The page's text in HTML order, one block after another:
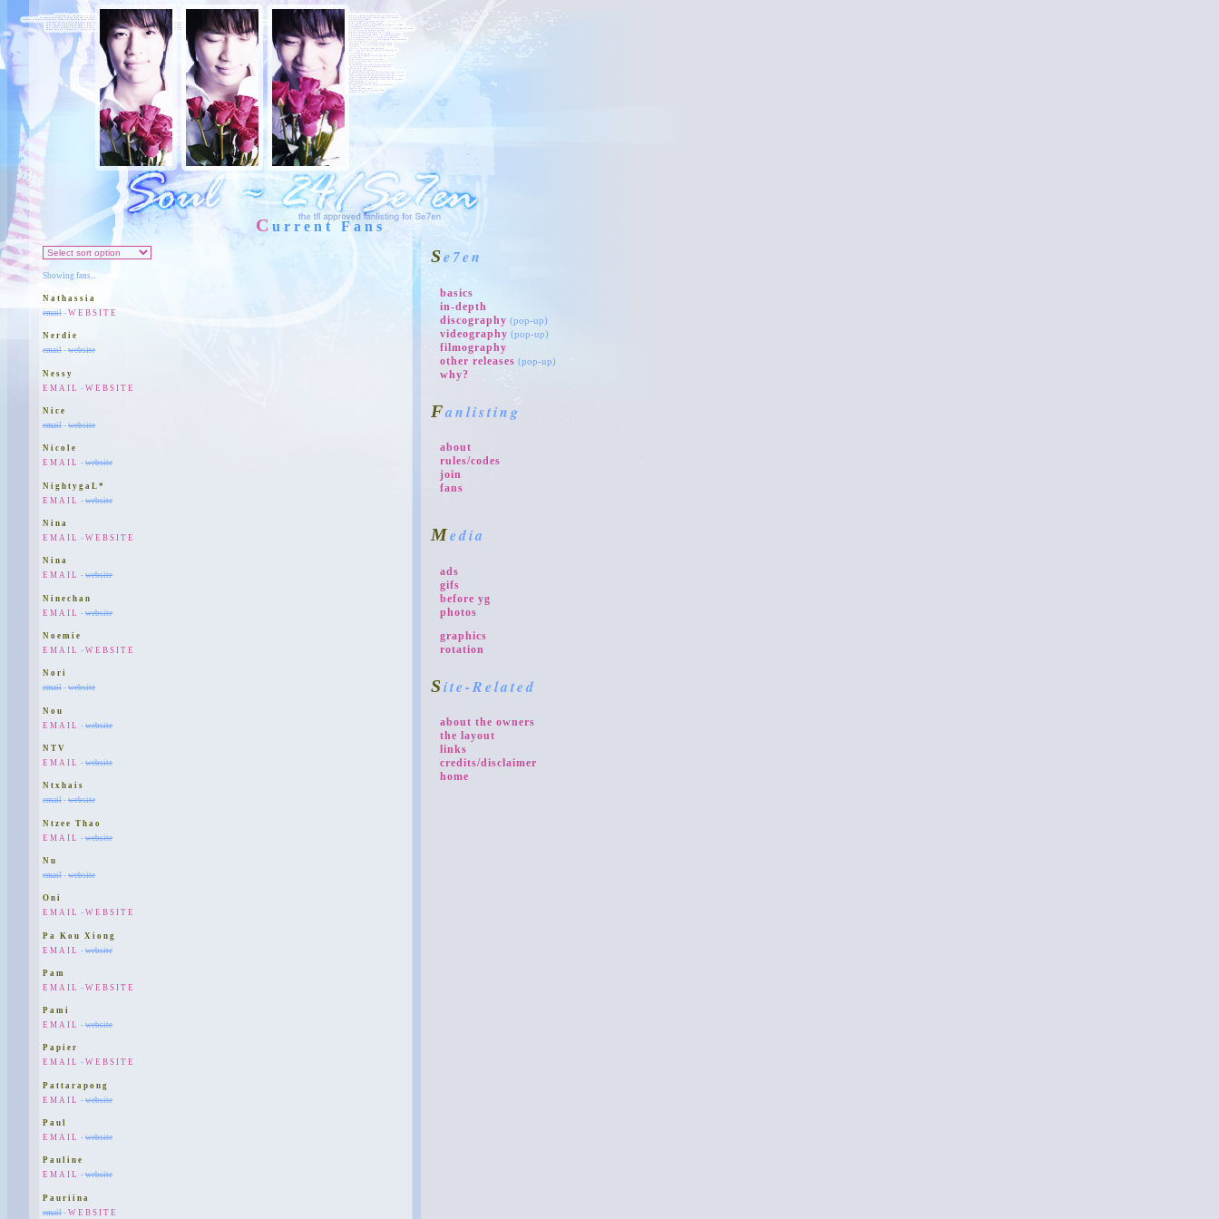
Se7en
basics
in-depth
discography (pop-up)
videography (pop-up)
filmography
other releases (pop-up)
why?
Fanlisting
about
rules/codes
join
fans
Media
ads
gifs
before yg
photos
graphics
rotation
Site-Related
about the owners
the layout
links
credits/disclaimer
home
C urrent Fans
Showing fans...
Nathassia
email - WEBSITE
Nerdie
email - website
Nessy
EMAIL - WEBSITE
Nice
email - website
Nicole
EMAIL - website
NightygaL*
EMAIL - website
Nina
EMAIL - WEBSITE
Nina
EMAIL - website
Ninechan
EMAIL - website
Noemie
EMAIL - WEBSITE
Nori
email - website
Nou
EMAIL - website
NTV
EMAIL - website
Ntxhais
email - website
Ntzee Thao
EMAIL - website
Nu
email - website
Oni
EMAIL - WEBSITE
Pa Kou Xiong
EMAIL - website
Pam
EMAIL - WEBSITE
Pami
EMAIL - website
Papier
EMAIL - WEBSITE
Pattarapong
EMAIL - website
Paul
EMAIL - website
Pauline
EMAIL - website
Pauriina
email - WEBSITE